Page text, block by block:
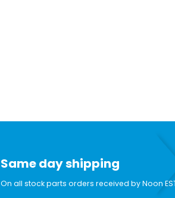
Same day shipping
On all stock parts orders received by Noon